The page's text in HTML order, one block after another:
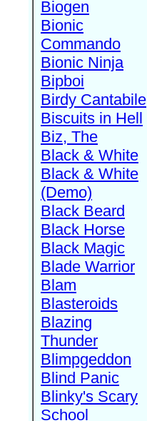
Biogen
Bionic
Commando
Bionic Ninja
Bipboi
Birdy Cantabile
Biscuits in Hell
Biz, The
Black & White
Black & White
(Demo)
Black Beard
Black Horse
Black Magic
Blade Warrior
Blam
Blasteroids
Blazing
Thunder
Blimpgeddon
Blind Panic
Blinky's Scary
School